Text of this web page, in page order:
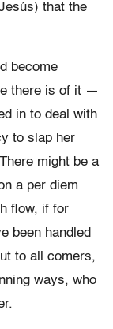
that the
become
there is of it —
in to deal with
to slap her
might be a
a per diem
flow, if for
been handled
to all comers,
ways, who